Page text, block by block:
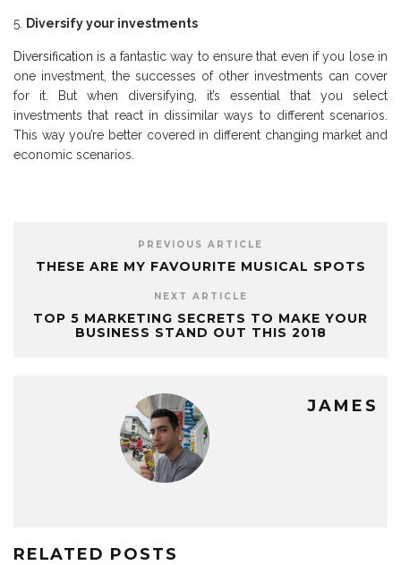
Diversify your investments
Diversification is a fantastic way to ensure that even if you lose in
one investment, the successes of other investments can cover
for it. But when diversifying, it’s essential that you select
investments that react in dissimilar ways to different scenarios.
This way you’re better covered in different changing market and
economic scenarios.
PREVIOUS ARTICLE
THESE ARE MY FAVOURITE MUSICAL SPOTS
NEXT ARTICLE
TOP 5 MARKETING SECRETS TO MAKE YOUR
BUSINESS STAND OUT THIS 2018
JAMES
RELATED POSTS